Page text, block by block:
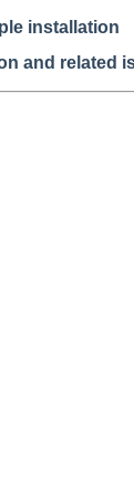
installation
and related